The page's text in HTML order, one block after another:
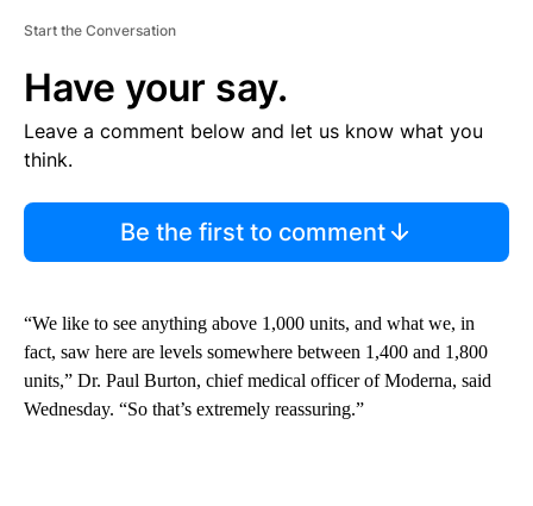
Start the Conversation
Have your say.
Leave a comment below and let us know what you
think.
Be the first to comment
“We like to see anything above 1,000 units, and what we, in
fact, saw here are levels somewhere between 1,400 and 1,800
units,” Dr. Paul Burton, chief medical officer of Moderna, said
Wednesday. “So that’s extremely reassuring.”